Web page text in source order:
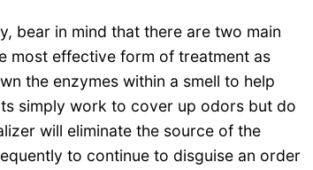
bear in mind that there are two main
most effective form of treatment as
the enzymes within a smell to help
simply work to cover up odors but do
will eliminate the source of the
to continue to disguise an order